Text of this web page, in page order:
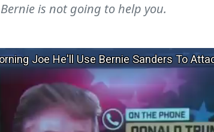
is not going to help you.